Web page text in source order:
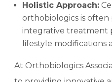
Holistic Approach:
orthobiologics is often
integrative treatment
lifestyle modifications
At Orthobiologics